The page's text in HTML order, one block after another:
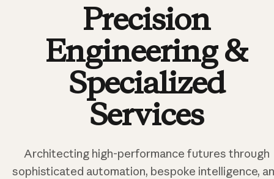
Precision
Engineering &
Specialized
Services
Architecting high-performance futures through
sophisticated automation, bespoke intelligence,